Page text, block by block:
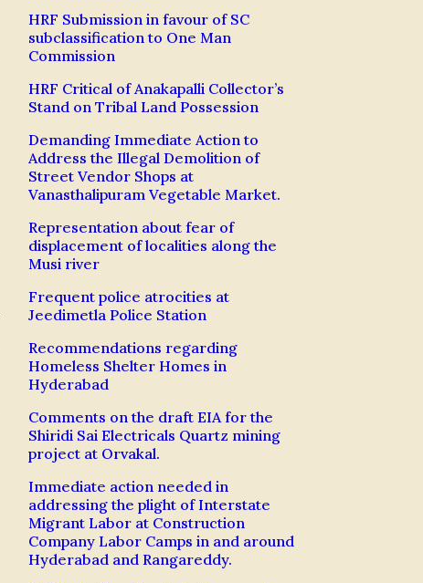
HRF Submission in favour of SC
subclassification to One Man
Commission
HRF Critical of Anakapalli Collector’s
Stand on Tribal Land Possession
Demanding Immediate Action to
Address the Illegal Demolition of
Street Vendor Shops at
Vanasthalipuram Vegetable Market.
Representation about fear of
displacement of localities along the
Musi river
Frequent police atrocities at
Jeedimetla Police Station
Recommendations regarding
Homeless Shelter Homes in
Hyderabad
Comments on the draft EIA for the
Shiridi Sai Electricals Quartz mining
project at Orvakal.
Immediate action needed in
addressing the plight of Interstate
Migrant Labor at Construction
Company Labor Camps in and around
Hyderabad and Rangareddy.